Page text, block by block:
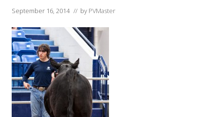
September 16, 2014 // by PVMaster